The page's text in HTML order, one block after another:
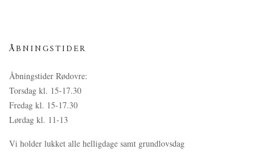
ÅBNINGSTIDER
Åbningstider Rødovre:
Torsdag kl. 15-17.30
Fredag kl. 15-17.30
Lørdag kl. 11-13
Vi holder lukket alle helligdage samt grundlovsdag